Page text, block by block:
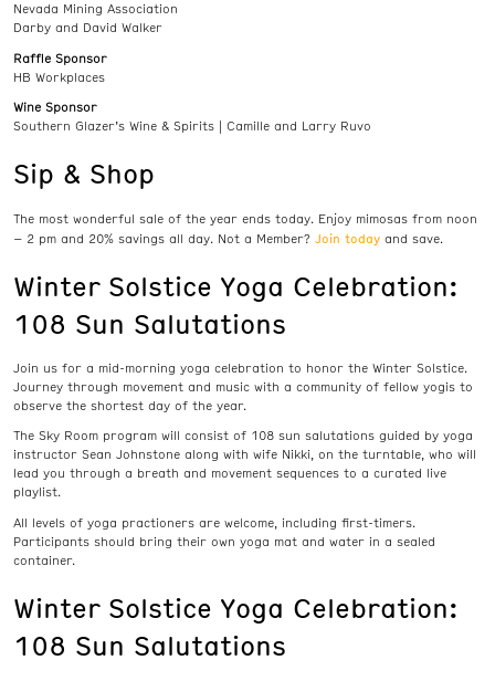
Nevada Mining Association
Darby and David Walker
Raffle Sponsor
HB Workplaces
Wine Sponsor
Southern Glazer’s Wine & Spirits | Camille and Larry Ruvo
Sip & Shop
The most wonderful sale of the year ends today. Enjoy mimosas from noon
– 2 pm and 20% savings all day. Not a Member? Join today and save.
Winter Solstice Yoga Celebration:
108 Sun Salutations
Join us for a mid-morning yoga celebration to honor the Winter Solstice.
Journey through movement and music with a community of fellow yogis to
observe the shortest day of the year.
The Sky Room program will consist of 108 sun salutations guided by yoga
instructor Sean Johnstone along with wife Nikki, on the turntable, who will
lead you through a breath and movement sequences to a curated live
playlist.
All levels of yoga practioners are welcome, including first-timers.
Participants should bring their own yoga mat and water in a sealed
container.
Winter Solstice Yoga Celebration:
108 Sun Salutations